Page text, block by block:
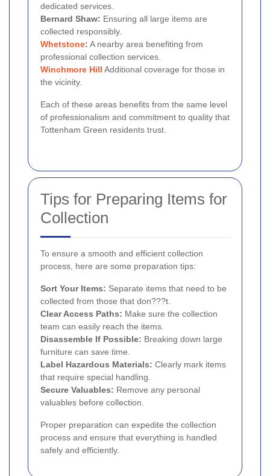
dedicated services.
Bernard Shaw: Ensuring all large items are
collected responsibly.
Whetstone: A nearby area benefiting from
professional collection services.
Winchmore Hill Additional coverage for those in
the vicinity.
Each of these areas benefits from the same level
of professionalism and commitment to quality that
Tottenham Green residents trust.
Tips for Preparing Items for
Collection
To ensure a smooth and efficient collection
process, here are some preparation tips:
Sort Your Items: Separate items that need to be
collected from those that don???t.
Clear Access Paths: Make sure the collection
team can easily reach the items.
Disassemble If Possible: Breaking down large
furniture can save time.
Label Hazardous Materials: Clearly mark items
that require special handling.
Secure Valuables: Remove any personal
valuables before collection.
Proper preparation can expedite the collection
process and ensure that everything is handled
safely and efficiently.